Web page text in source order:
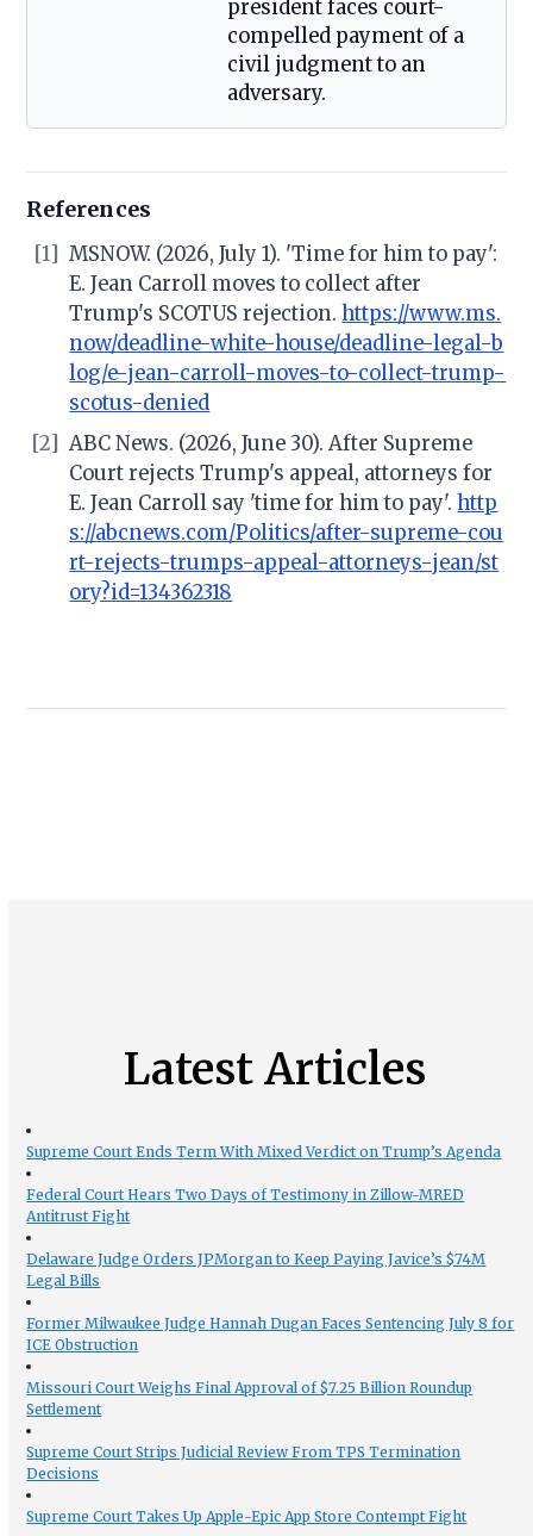
president faces court-
compelled payment of a
civil judgment to an
adversary.
References
[1] MSNOW. (2026, July 1). 'Time for him to pay':
E. Jean Carroll moves to collect after
Trump's SCOTUS rejection.https://www.ms.
now/deadline-white-house/deadline-legal-b
log/e-jean-carroll-moves-to-collect-trump-
scotus-denied
[2] ABC News. (2026, June 30). After Supreme
Court rejects Trump's appeal, attorneys for
E. Jean Carroll say 'time for him to pay'.http
s://abcnews.com/Politics/after-supreme-cou
rt-rejects-trumps-appeal-attorneys-jean/st
ory?id=134362318
Latest Articles
Supreme Court Ends Term With Mixed Verdict on Trump’s Agenda
Federal Court Hears Two Days of Testimony in Zillow-MRED
Antitrust Fight
Delaware Judge Orders JPMorgan to Keep Paying Javice’s $74M
Legal Bills
Former Milwaukee Judge Hannah Dugan Faces Sentencing July 8 for
ICE Obstruction
Missouri Court Weighs Final Approval of $7.25 Billion Roundup
Settlement
Supreme Court Strips Judicial Review From TPS Termination
Decisions
Supreme Court Takes Up Apple-Epic App Store Contempt Fight